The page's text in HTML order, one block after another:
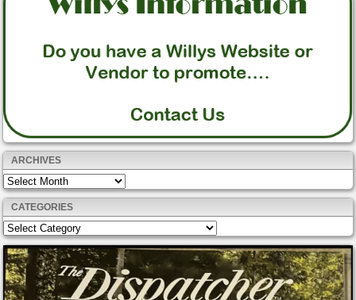
ARCHIVES
Archives
CATEGORIES
Categories